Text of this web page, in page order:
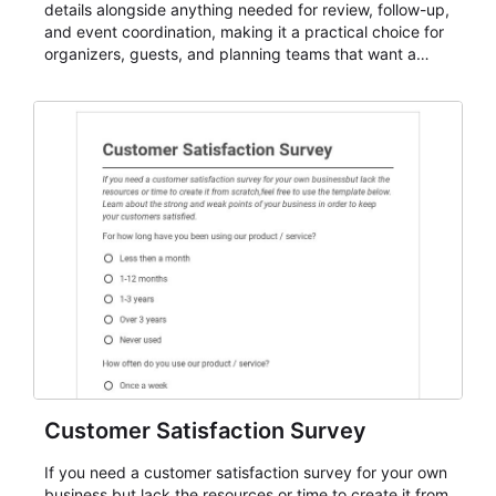
details alongside anything needed for review, follow-up,
and event coordination, making it a practical choice for
organizers, guests, and planning teams that want a
and participant management. The form is suitable for
student enrollment, volunteer registration, business
event intake, and membership participation. It helps
keep responses standardized so organizers can
evaluate submissions, manage next steps, and maintain
cleaner registration records over time.
Customer Satisfaction Survey
If you need a customer satisfaction survey for your own